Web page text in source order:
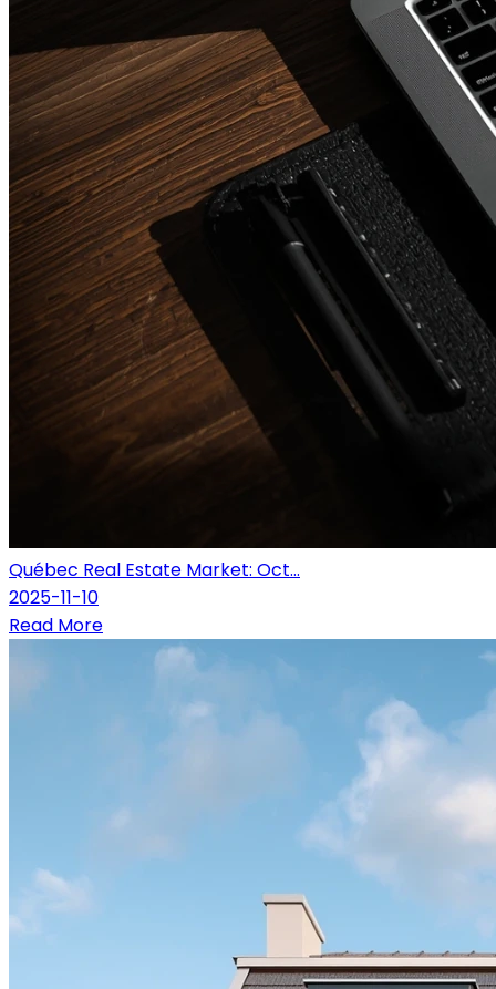
Québec Real Estate Market: Oct...
2025-11-10
Read More